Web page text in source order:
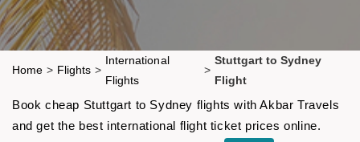
Home > Flights >
International
Flights
>
Stuttgart to Sydney
Flight
Book cheap Stuttgart to Sydney flights with Akbar Travels
and get the best international flight ticket prices online.